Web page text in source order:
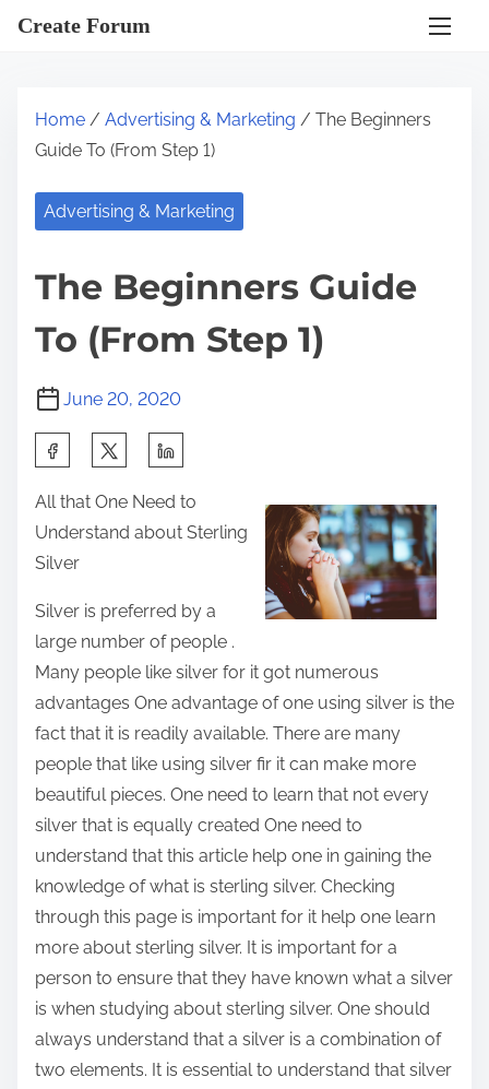
Create Forum
Home / Advertising & Marketing / The Beginners
Guide To (From Step 1)
Advertising & Marketing
The Beginners Guide
To (From Step 1)
June 20, 2020
a
r
e
t
h
i
p
s
n
:
All that One Need to
Understand about Sterling
Silver
Silver is preferred by a
large number of people .
Many people like silver for it got numerous
advantages One advantage of one using silver is the
fact that it is readily available. There are many
people that like using silver fir it can make more
beautiful pieces. One need to learn that not every
silver that is equally created One need to
understand that this article help one in gaining the
knowledge of what is sterling silver. Checking
through this page is important for it help one learn
more about sterling silver. It is important for a
person to ensure that they have known what a silver
is when studying about sterling silver. One should
always understand that a silver is a combination of
two elements. It is essential to understand that silver